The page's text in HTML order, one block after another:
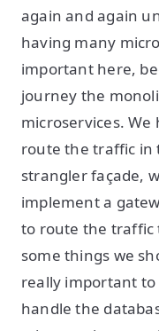
again and again
having many
important here,
journey the
microservices.
route the traffic in
strangler façade,
implement a
to route the traffic
some things we
really important
handle the